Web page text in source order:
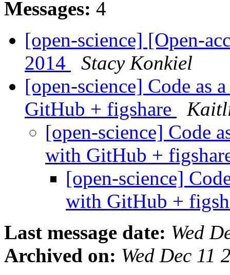
Messages: 4
[open-science] [Open-
2014
Stacy Konkiel
[open-science] Code as
GitHub + figshare
[open-science] Code
with GitHub +
[open-science]
with GitHub +
Last message date: Wed
Archived on: Wed Dec 11